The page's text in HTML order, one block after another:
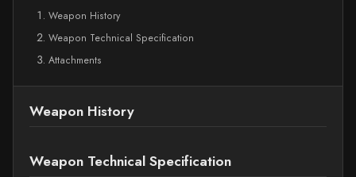
Weapon History
Weapon Technical Specification
Attachments
Weapon History
Weapon Technical Specification